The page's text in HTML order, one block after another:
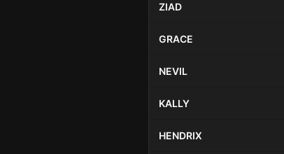
ZIAD
GRACE
NEVIL
KALLY
HENDRIX